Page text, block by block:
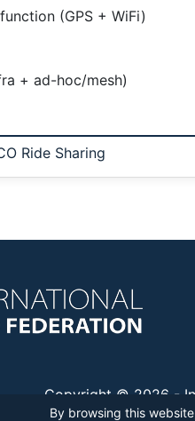
By browsing this
(GPS + WiFi)
+ ad-hoc/mesh)
Ride Sharing
Copyright © 2026 -